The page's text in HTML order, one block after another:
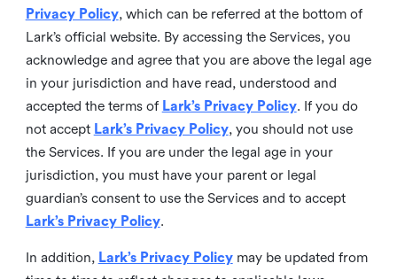
Privacy Policy, which can be referred at the bottom of
Lark’s official website. By accessing the Services, you
acknowledge and agree that you are above the legal age
in your jurisdiction and have read, understood and
accepted the terms of Lark’s Privacy Policy. If you do
not accept Lark’s Privacy Policy, you should not use
the Services. If you are under the legal age in your
jurisdiction, you must have your parent or legal
guardian’s consent to use the Services and to accept
Lark’s Privacy Policy.
In addition, Lark’s Privacy Policymay be updated from